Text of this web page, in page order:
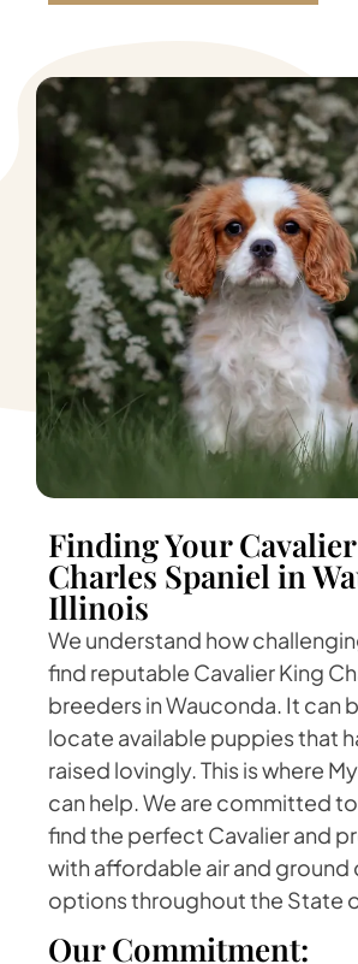
Finding Your
Charles Spaniel in
Illinois
We understand how
find reputable Cavalier King
breeders in Wauconda. It can
locate available puppies that
raised lovingly. This is where
can help. We are committed
find the perfect Cavalier and
with affordable air and ground
options throughout the State
Our Commitment: